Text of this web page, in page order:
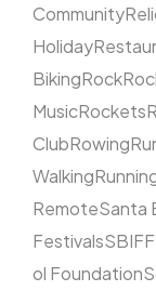
Community
Holiday
BikingRock
MusicRockets
ClubRowing
Walking
RemoteSanta
FestivalsSBIFF
ol Foundation